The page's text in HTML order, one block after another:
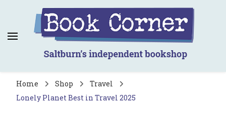
Book Corner
Saltburn's independent bookshop
Home Shop
Travel
Lonely Planet Best in Travel 2025